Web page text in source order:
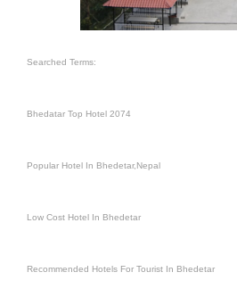
Searched Terms:
Bhedatar Top Hotel 2074
Popular Hotel In Bhedetar,Nepal
Low Cost Hotel In Bhedetar
Recommended Hotels For Tourist In Bhedetar